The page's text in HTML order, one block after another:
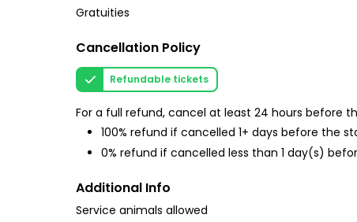
Gratuities
Cancellation Policy
Refundable tickets
For a full refund, cancel at least 24 hours before
100% refund if cancelled 1+ days before the
0% refund if cancelled less than 1 day(s)
Additional Info
Service animals allowed